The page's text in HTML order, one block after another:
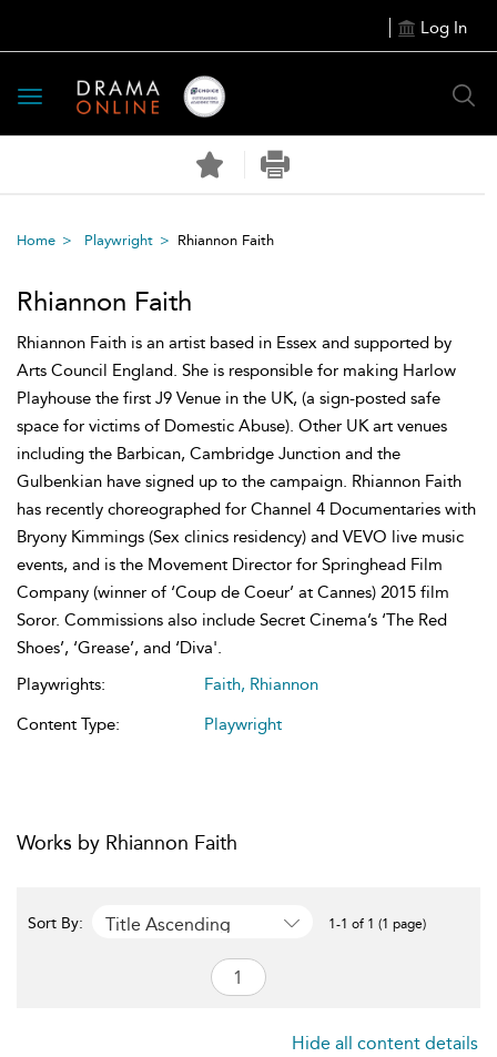
Log In
Toggle
navigation
Home Playwright Rhiannon Faith
Rhiannon Faith
Rhiannon Faith is an artist based in Essex and supported by
Arts Council England. She is responsible for making Harlow
Playhouse the first J9 Venue in the UK, (a sign-posted safe
space for victims of Domestic Abuse). Other UK art venues
including the Barbican, Cambridge Junction and the
Gulbenkian have signed up to the campaign. Rhiannon Faith
has recently choreographed for Channel 4 Documentaries with
Bryony Kimmings (Sex clinics residency) and VEVO live music
events, and is the Movement Director for Springhead Film
Company (winner of ‘Coup de Coeur’ at Cannes) 2015 film
Soror. Commissions also include Secret Cinema’s ‘The Red
Shoes’, ‘Grease’, and ‘Diva'.
Playwrights:
Faith, Rhiannon
Content Type:
Playwright
Works by Rhiannon Faith
Sort By: Title Ascending 1-1 of 1 (1 page)
Hide all content details